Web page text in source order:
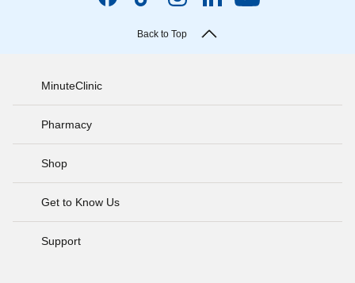
Back to Top
MinuteClinic
Pharmacy
Shop
Get to Know Us
Support